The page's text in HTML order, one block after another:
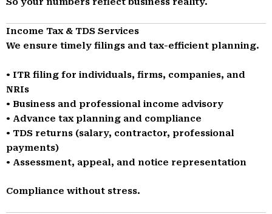
Income Tax & TDS Services
We ensure timely filings and tax-efficient planning.
• ITR filing for individuals, firms, companies, and
NRIs
• Business and professional income advisory
• Advance tax planning and compliance
• TDS returns (salary, contractor, professional
payments)
• Assessment, appeal, and notice representation
Compliance without stress.